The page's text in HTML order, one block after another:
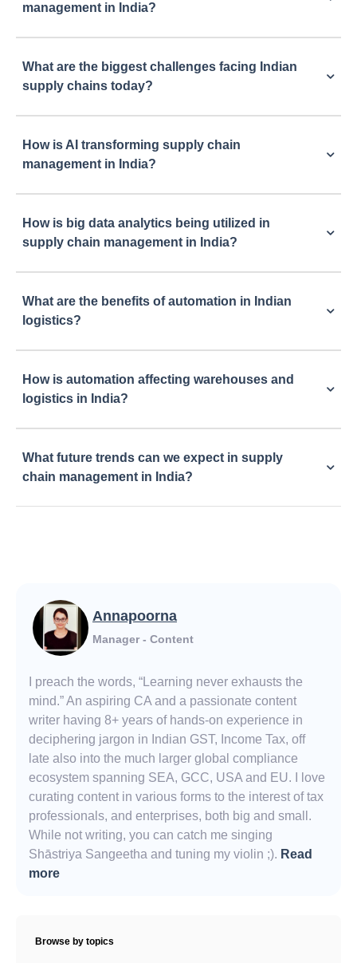
management in India?
What are the biggest challenges facing Indian
supply chains today?
How is AI transforming supply chain
management in India?
How is big data analytics being utilized in
supply chain management in India?
What are the benefits of automation in Indian
logistics?
How is automation affecting warehouses and
logistics in India?
What future trends can we expect in supply
chain management in India?
Annapoorna
Manager - Content
I preach the words, “Learning never exhausts the
mind.” An aspiring CA and a passionate content
writer having 8+ years of hands-on experience in
deciphering jargon in Indian GST, Income Tax, off
late also into the much larger global compliance
ecosystem spanning SEA, GCC, USA and EU. I love
curating content in various forms to the interest of tax
professionals, and enterprises, both big and small.
While not writing, you can catch me singing
Shāstriya Sangeetha and tuning my violin ;). Read
more
Browse by topics